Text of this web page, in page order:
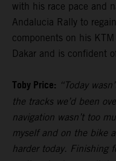
with his race pace and
Andalucia Rally to
components on his
Dakar and is confident
Toby Price: “Today
the tracks we’d been
navigation wasn’t too
myself and on the bike
harder today. Finishing